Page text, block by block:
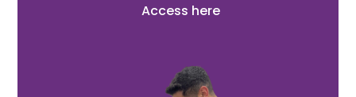
Access here